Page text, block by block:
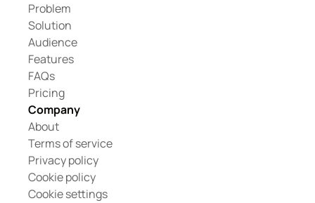
Problem
Solution
Audience
Features
FAQs
Pricing
Company
About
Terms of service
Privacy policy
Cookie policy
Cookie settings